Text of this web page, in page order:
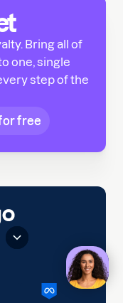
Bring all of
one, single
step of the
free